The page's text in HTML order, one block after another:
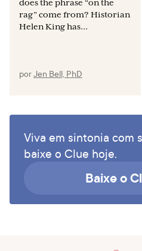
does the phrase “on the
rag” come from? Historian
Helen King has...
porJen Bell, PhD
Viva em sintonia com
baixe o Clue hoje.
Baixe o